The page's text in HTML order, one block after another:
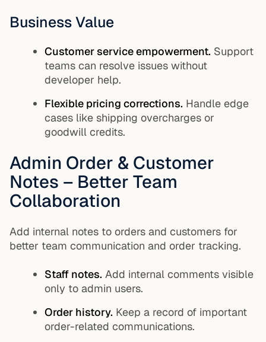
Business Value
Customer service empowerment. Support
teams can resolve issues without
developer help.
Flexible pricing corrections. Handle edge
cases like shipping overcharges or
goodwill credits.
Admin Order & Customer
Notes – Better Team
Collaboration
Add internal notes to orders and customers for
better team communication and order tracking.
Staff notes. Add internal comments visible
only to admin users.
Order history. Keep a record of important
order-related communications.